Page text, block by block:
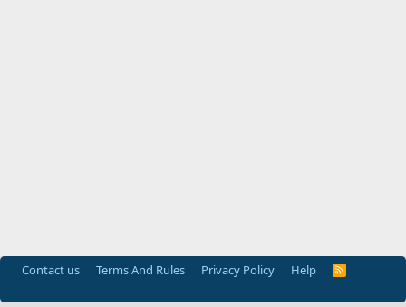
Contact us Terms And Rules Privacy Policy Help
R